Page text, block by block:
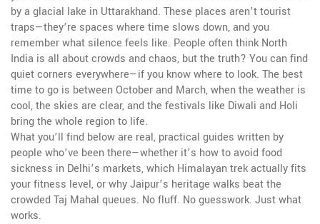
by a glacial lake in Uttarakhand. These places aren’t tourist
traps—they’re spaces where time slows down, and you
remember what silence feels like. People often think North
India is all about crowds and chaos, but the truth? You can find
quiet corners everywhere—if you know where to look. The best
time to go is between October and March, when the weather is
cool, the skies are clear, and the festivals like Diwali and Holi
bring the whole region to life.
What you’ll find below are real, practical guides written by
people who’ve been there—whether it’s how to avoid food
sickness in Delhi’s markets, which Himalayan trek actually fits
your fitness level, or why Jaipur’s heritage walks beat the
crowded Taj Mahal queues. No fluff. No guesswork. Just what
works.